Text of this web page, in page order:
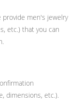
provide men's jewelry
etc.) that you can
dimensions, etc.).